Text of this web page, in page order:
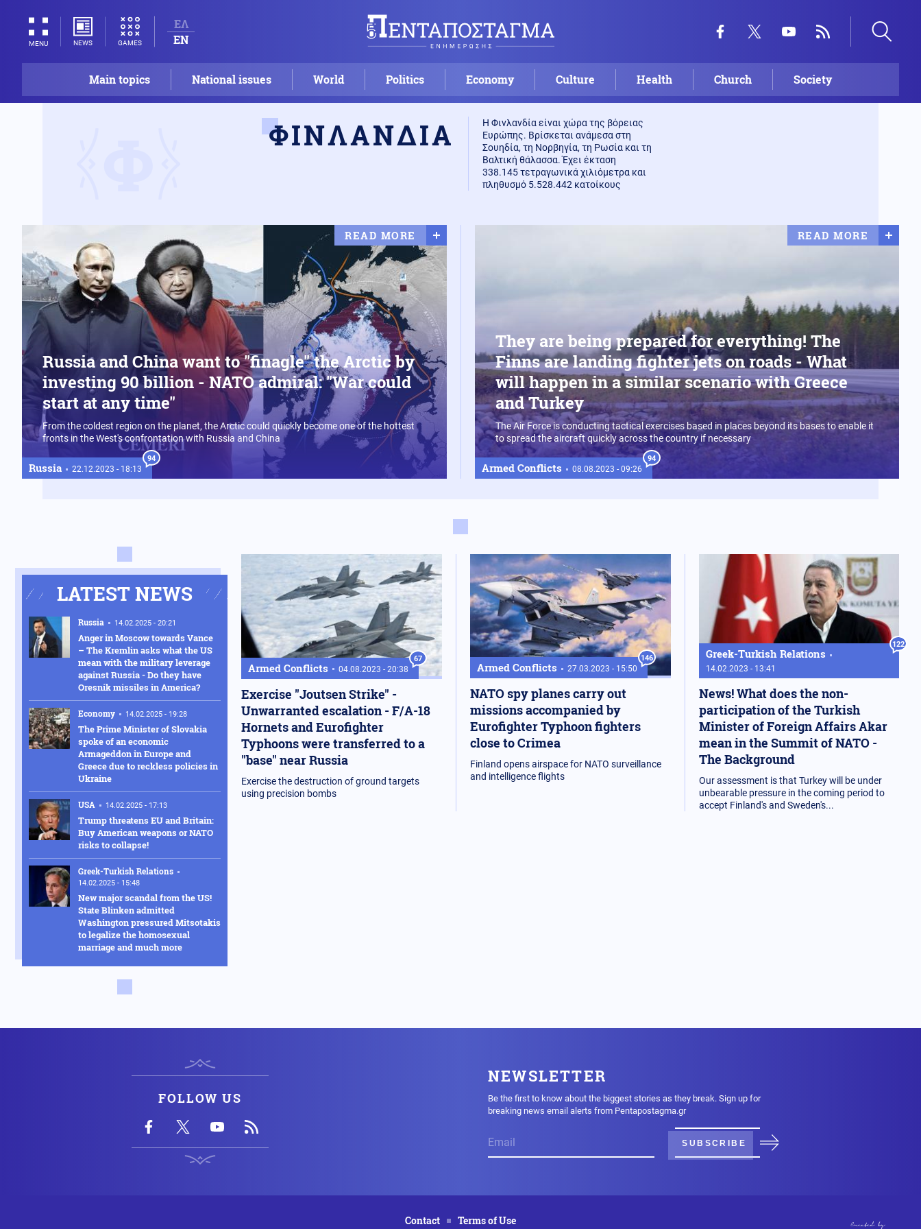
MENU NEWS GAMES
ΕΛ
EN
Main topics National issues World Politics Economy Culture Health Church Society
ΦΙΝΛΑΝΔΙΑ
Η Φινλανδία είναι χώρα της βόρειας
Ευρώπης. Βρίσκεται ανάμεσα στη
Σουηδία, τη Νορβηγία, τη Ρωσία και τη
Βαλτική θάλασσα. Έχει έκταση
338.145 τετραγωνικά χιλιόμετρα και
πληθυσμό 5.528.442 κατοίκους
Russia 22.12.2023 - 18:13
94
Russia and China want to "finagle" the Arctic by
investing 90 billion - NATO admiral: "War could
start at any time"
From the coldest region on the planet, the Arctic could quickly become one of the hottest
fronts in the West's confrontation with Russia and China
READ MORE
Armed Conflicts 08.08.2023 - 09:26
94
They are being prepared for everything! The
Finns are landing fighter jets on roads - What
will happen in a similar scenario with Greece
and Turkey
The Air Force is conducting tactical exercises based in places beyond its bases to enable it
to spread the aircraft quickly across the country if necessary
READ MORE
Armed Conflicts 04.08.2023 - 20:38
67
Exercise "Joutsen Strike" -
Unwarranted escalation - F/A-18
Hornets and Eurofighter
Typhoons were transferred to a
"base" near Russia
Exercise the destruction of ground targets
using precision bombs
Armed Conflicts 27.03.2023 - 15:50
146
NATO spy planes carry out
missions accompanied by
Eurofighter Typhoon fighters
close to Crimea
Finland opens airspace for NATO surveillance
and intelligence flights
Greek-Turkish Relations
14.02.2023 - 13:41
122
News! What does the non-
participation of the Turkish
Minister of Foreign Affairs Akar
mean in the Summit of NATO -
The Background
Our assessment is that Turkey will be under
unbearable pressure in the coming period to
accept Finland's and Sweden's...
LATEST NEWS
Russia 14.02.2025 - 20:21
Anger in Moscow towards Vance
– The Kremlin asks what the US
mean with the military leverage
against Russia - Do they have
Oresnik missiles in America?
Economy 14.02.2025 - 19:28
The Prime Minister of Slovakia
spoke of an economic
Armageddon in Europe and
Greece due to reckless policies in
Ukraine
USA 14.02.2025 - 17:13
Trump threatens EU and Britain:
Buy American weapons or NATO
risks to collapse!
Greek-Turkish Relations
14.02.2025 - 15:48
New major scandal from the US!
State Blinken admitted
Washington pressured Mitsotakis
to legalize the homosexual
marriage and much more
See how it works in the video
Hysteria in Kyiv! Ukrainian GUR
commandos sent to Kursk to
delay the Russian advance were
defeated in one day
14.02.2025 - 12:56
SOS is being transmitted by
Ukraine for Chernobyl: "We have
FOLLOW US
NEWSLETTER
Be the first to know about the biggest stories as they break. Sign up for
breaking news email alerts from Pentapostagma.gr
SUBSCRIBE
Contact Terms of Use